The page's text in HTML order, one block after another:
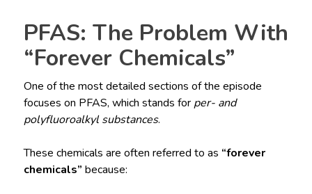
PFAS: The Problem With
“Forever Chemicals”
One of the most detailed sections of the episode
focuses on PFAS, which stands for per- and
polyfluoroalkyl substances.
These chemicals are often referred to as “forever
chemicals” because: